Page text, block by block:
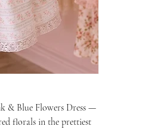
& Blue Flowers Dress —
florals in the prettiest